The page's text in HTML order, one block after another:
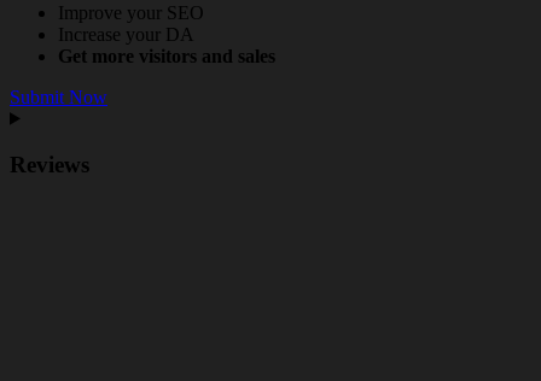
Improve your SEO
Increase your DA
Get more visitors and sales
Submit Now
Reviews